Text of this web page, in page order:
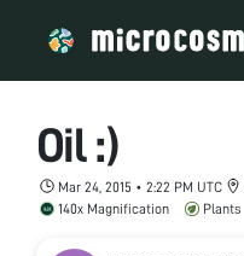
Oil :)
Mar 24, 2015 • 2:22 PM UTC
140x Magnification
Plants